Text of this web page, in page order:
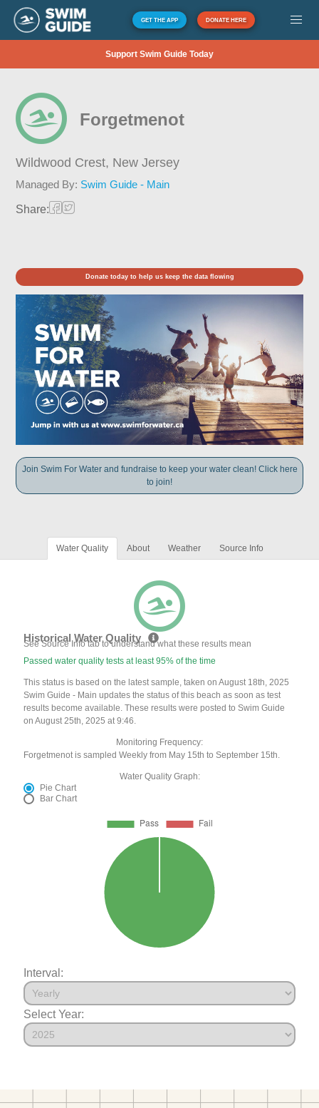
GET THE APP DONATE HERE
Support Swim Guide Today
Forgetmenot
Wildwood Crest, New Jersey
Managed By: Swim Guide - Main
Share:
Donate today to help us keep the data flowing
Join Swim For Water and fundraise to keep your water clean! Click here
to join!
Water Quality About Weather Source Info
Historical Water Quality
See Source Info tab to understand what these results mean
Passed water quality tests at least 95% of the time
This status is based on the latest sample, taken on August 18th, 2025
Swim Guide - Main updates the status of this beach as soon as test
results become available. These results were posted to Swim Guide
on August 25th, 2025 at 9:46.
Monitoring Frequency:
Forgetmenot is sampled Weekly from May 15th to September 15th.
Water Quality Graph:
Pie Chart
Bar Chart
Interval:
Select Year: